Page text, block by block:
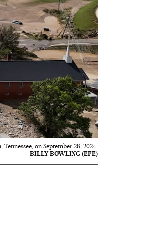
on September 28, 2024.
BILLY BOWLING (EFE)